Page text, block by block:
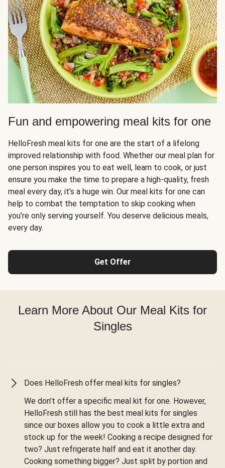
Fun and empowering meal kits for one
HelloFresh meal kits for one are the start of a lifelong
improved relationship with food. Whether our meal plan for
one person inspires you to eat well, learn to cook, or just
ensure you make the time to prepare a high-quality, fresh
meal every day, it’s a huge win. Our meal kits for one can
help to combat the temptation to skip cooking when
you’re only serving yourself. You deserve delicious meals,
every day.
Get Offer
Learn More About Our Meal Kits for
Singles
Does HelloFresh offer meal kits for singles?
We don’t offer a specific meal kit for one. However,
HelloFresh still has the best meal kits for singles
since our boxes allow you to cook a little extra and
stock up for the week! Cooking a recipe designed for
two? Just refrigerate half and eat it another day.
Cooking something bigger? Just split by portion and